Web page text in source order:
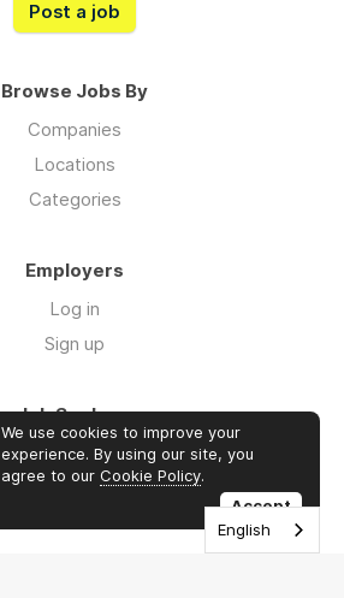
Post a job
Browse Jobs By
Companies
Locations
Categories
Employers
Log in
Sign up
Job Seekers
Log in
Sign up
We use cookies to improve your
experience. By using our site, you
agree to our Cookie Policy.
Accept
English